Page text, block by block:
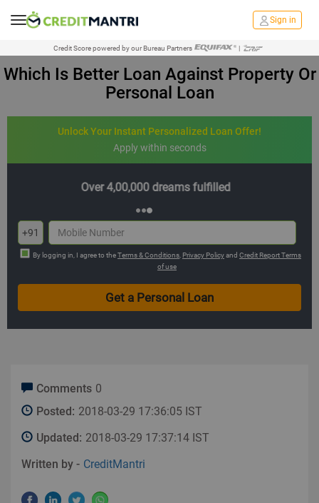
Sign in
Credit Score powered by our Bureau Partners |
Which Is Better Loan Against Property Or
Personal Loan
Unlock Your Instant Personalized Loan Offer!
Apply within seconds
Multiple offers with hassle-free EMIs
+91
By logging in, I agree to theTerms & Conditions Privacy Policyand Credit Report Terms
of use
Comments 0
Posted: 2018-03-29 17:36:05 IST
Updated: 2018-03-29 17:37:14 IST
Written by - CreditMantri